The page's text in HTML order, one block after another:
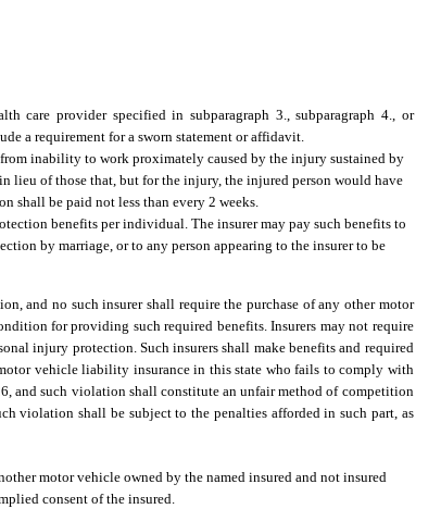
care provider specified in subparagraph 3., subparagraph 4., or
a requirement for a sworn statement or affidavit.
inability to work proximately caused by the injury sustained by
lieu of those that, but for the injury, the injured person would have
shall be paid not less than every 2 weeks.
benefits per individual. The insurer may pay such benefits to
by marriage, or to any person appearing to the insurer to be
and no such insurer shall require the purchase of any other motor
for providing such required benefits. Insurers may not require
injury protection. Such insurers shall make benefits and required
vehicle liability insurance in this state who fails to comply with
and such violation shall constitute an unfair method of competition
violation shall be subject to the penalties afforded in such part, as
motor vehicle owned by the named insured and not insured
consent of the insured.